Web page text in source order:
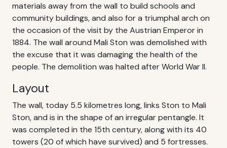
materials away from the wall to build schools and
community buildings, and also for a triumphal arch on
the occasion of the visit by the Austrian Emperor in
1884. The wall around Mali Ston was demolished with
the excuse that it was damaging the health of the
people. The demolition was halted after World War II.
Layout
The wall, today 5.5 kilometres long, links Ston to Mali
Ston, and is in the shape of an irregular pentangle. It
was completed in the 15th century, along with its 40
towers (20 of which have survived) and 5 fortresses.